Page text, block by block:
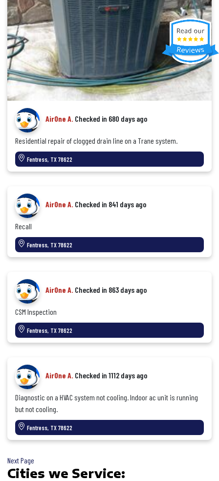
AirOne A. Checked in 680 days ago
Residential repair of clogged drain line on a Trane system.
Fentress, TX 78622
AirOne A. Checked in 841 days ago
Recall
Fentress, TX 78622
AirOne A. Checked in 863 days ago
CSM Inspection
Fentress, TX 78622
AirOne A. Checked in 1112 days ago
Diagnostic on a HVAC system not cooling. Indoor ac unit is running
but not cooling.
Fentress, TX 78622
Next Page
Cities we Service: